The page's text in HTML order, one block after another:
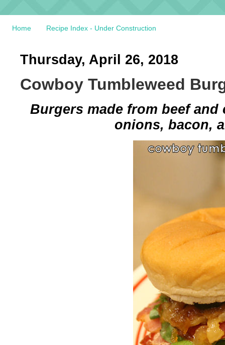
Home Recipe Index - Under Construction
Thursday, April 26, 2018
Cowboy Tumbleweed
Burgers made from beef
onions, bacon,